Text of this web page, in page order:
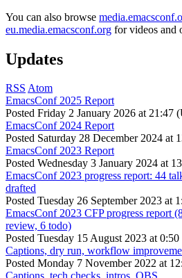
You can also browse
eu.media.emacsconf.org for videos and
Updates
RSS Atom
EmacsConf 2025 Report
Posted Friday 2 January 2026 at 21:47
EmacsConf 2024 Report
Posted Saturday 28 December 2024 at
EmacsConf 2023 Report
Posted Wednesday 3 January 2024 at
EmacsConf 2023 progress report: 44
drafted
Posted Tuesday 26 September 2023 at
EmacsConf 2023 CFP progress report
review, 6 todo)
Posted Tuesday 15 August 2023 at
Captions, dry run, workflow
Posted Monday 7 November 2022 at